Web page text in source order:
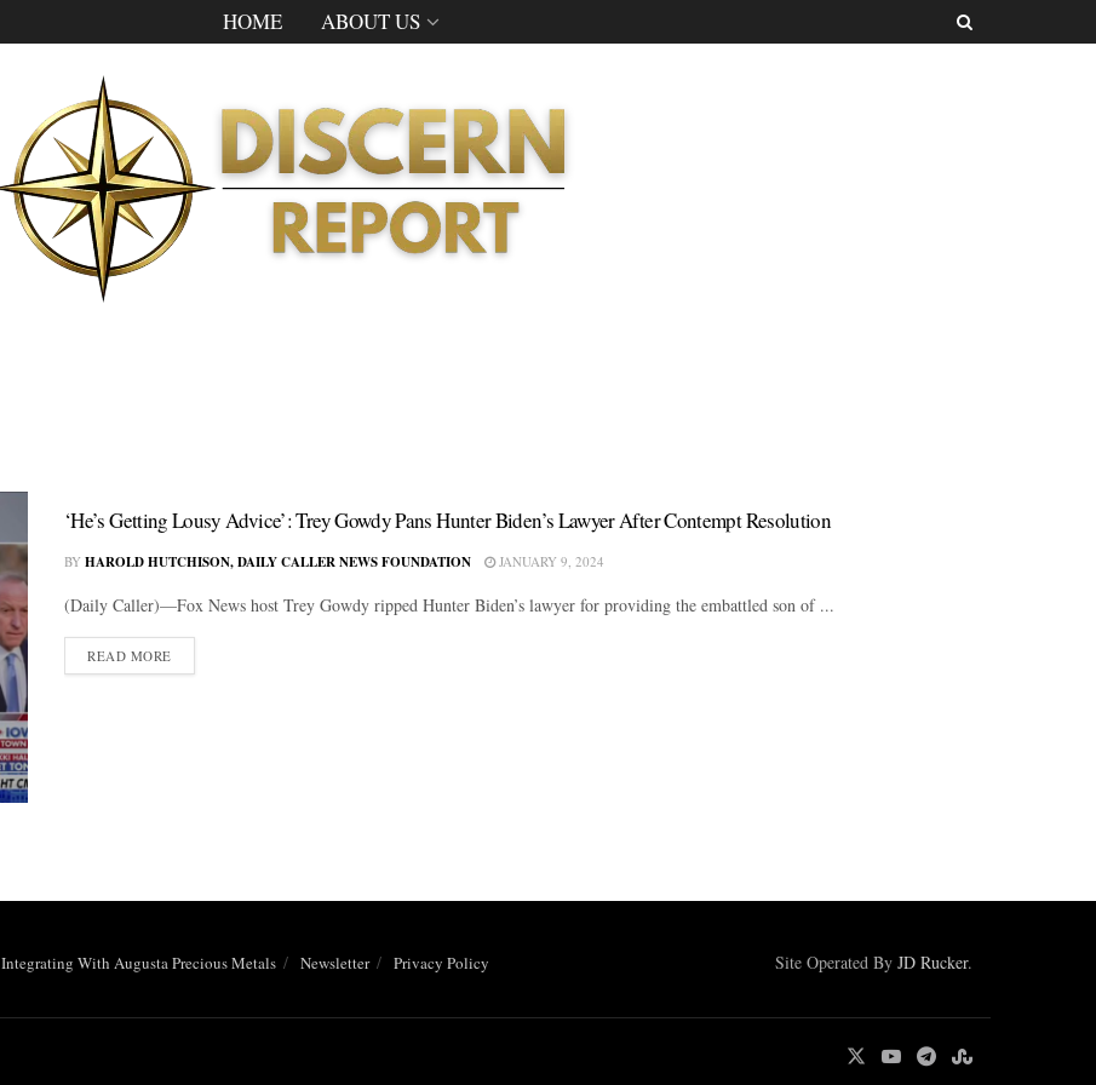
HOME ABOUT US
‘He’s Getting Lousy Advice’: Trey Gowdy Pans Hunter Biden’s Lawyer After Contempt Resolution
BY HAROLD HUTCHISON, DAILY CALLER NEWS FOUNDATION JANUARY 9, 2024
(Daily Caller)—Fox News host Trey Gowdy ripped Hunter Biden’s lawyer for providing the embattled son of ...
READ MOREDETAILS
Integrating With Augusta Precious Metals Newsletter Privacy Policy Site Operated By JD Rucker.